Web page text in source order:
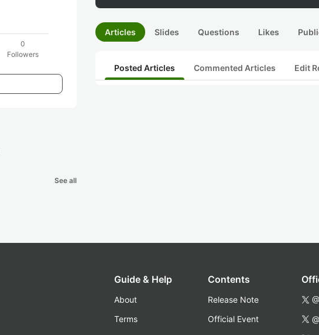
0
Followers
See all
Articles Slides Questions Likes
Posted Articles Commented Articles Edit
Guide & Help
About
Terms
Contents
Release Note
Official Event